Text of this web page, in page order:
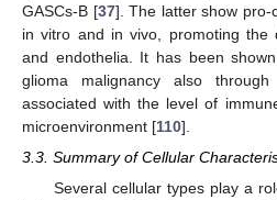
GASCs-B [37]. The latter show pro-
in vitro and in vivo, promoting the
and endothelia. It has been
glioma malignancy also
associated with the level of
microenvironment [110].
3.3. Summary of Cellular
Several cellular types play a